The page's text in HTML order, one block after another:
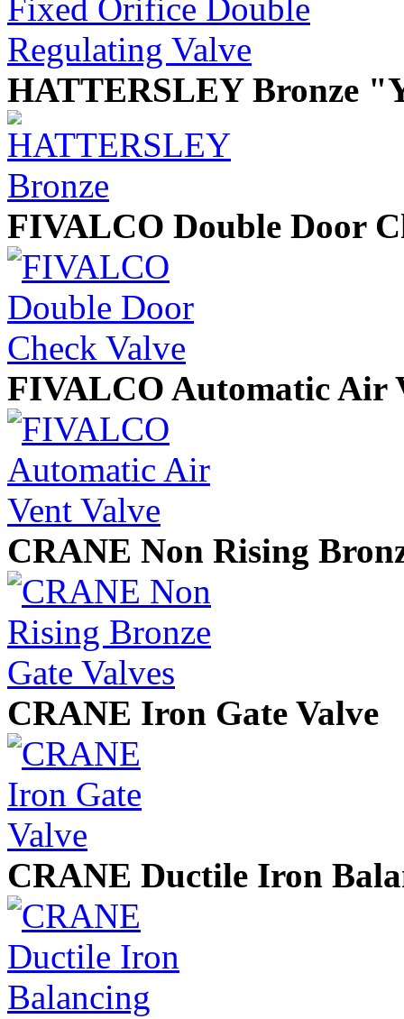
HATTERSLEY Bronze
FIVALCO Double Door
FIVALCO Automatic Air
CRANE Non Rising
CRANE Iron Gate Valve
CRANE Ductile Iron